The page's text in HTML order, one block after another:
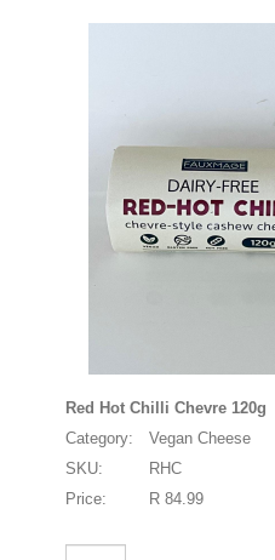
Red Hot Chilli Chevre 120g
Category:
Vegan Cheese
SKU:
RHC
Price:
R 84.99